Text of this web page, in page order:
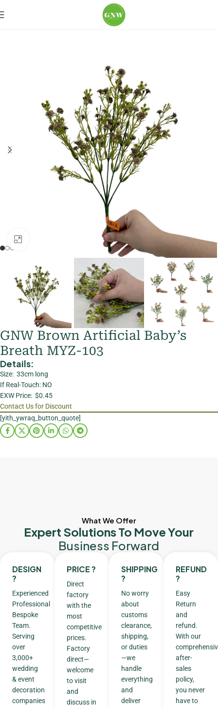
Baby's-breath
GNW Brown Artificial Baby’s
Breath MYZ-103
Details:
Size: 33cm long
If Real-Touch: NO
EXW Price: $0.45
Contact Us for Discount
[yith_ywraq_button_quote]
What We Offer
Expert Solutions To Move Your
Business Forward
DESIGN
?
Experienced
Professional
Bespoke
Team.
Serving
over
3,000+
wedding
& event
decoration
companies
PRICE ?
Direct
factory
with the
most
competitive
prices.
Factory
direct—
welcome
to visit
and
discuss in
SHIPPING
?
No worry
about
customs
clearance,
shipping,
or duties
—we
handle
everything
and
deliver
REFUND
?
Easy
Return
and
refund.
With our
after-
sales
policy,
you never
have to